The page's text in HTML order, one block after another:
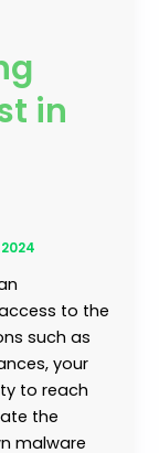
in
to the
such as
your
to reach
the
malware